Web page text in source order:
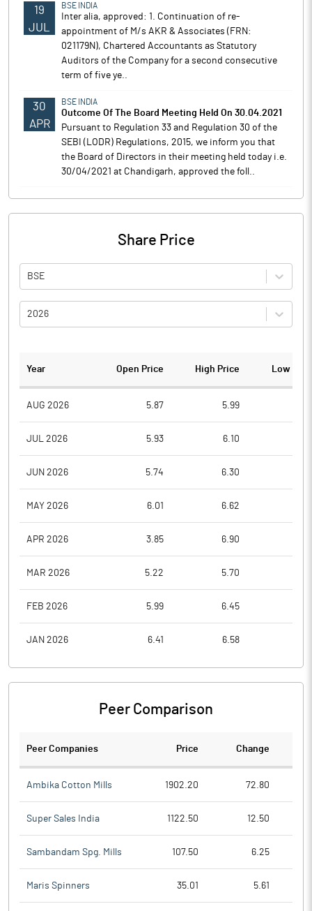
19
JUL
BSE INDIA
Inter alia, approved: 1. Continuation of re-
appointment of M/s AKR & Associates (FRN:
021179N), Chartered Accountants as Statutory
Auditors of the Company for a second consecutive
term of five ye..
30
APR
BSE INDIA
Outcome Of The Board Meeting Held On 30.04.2021
Pursuant to Regulation 33 and Regulation 30 of the
SEBI (LODR) Regulations, 2015, we inform you that
the Board of Directors in their meeting held today i.e.
30/04/2021 at Chandigarh, approved the foll..
Share Price
BSE
2026
Year Open Price High Price Low
AUG 2026 5.87 5.99
JUL 2026 5.93 6.10
JUN 2026 5.74 6.30
MAY 2026 6.01 6.62
APR 2026 3.85 6.90
MAR 2026 5.22 5.70
FEB 2026 5.99 6.45
JAN 2026 6.41 6.58
Peer Comparison
Peer Companies Price Change
Ambika Cotton Mills 1902.20 72.80
Super Sales India 1122.50 12.50
Sambandam Spg. Mills 107.50 6.25
Maris Spinners 35.01 5.61